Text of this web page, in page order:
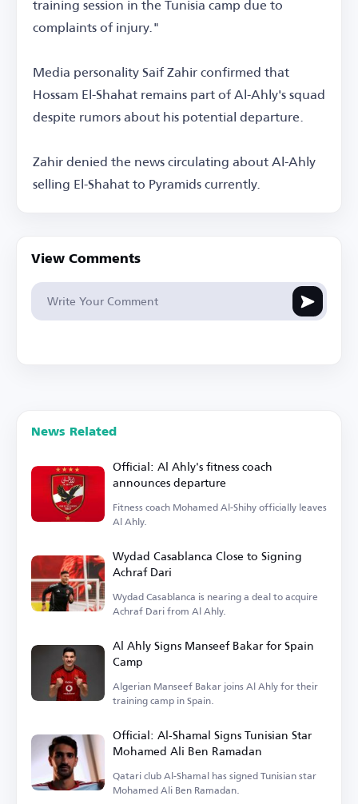
complaints of injury."
Media personality Saif Zahir confirmed that
Hossam El-Shahat remains part of Al-Ahly's squad
despite rumors about his potential departure.
Zahir denied the news circulating about Al-Ahly
selling El-Shahat to Pyramids currently.
View Comments
News Related
Official: Al Ahly's fitness coach
announces departure
Fitness coach Mohamed Al-Shihy officially leaves
Al Ahly.
Wydad Casablanca Close to Signing
Achraf Dari
Wydad Casablanca is nearing a deal to acquire
Achraf Dari from Al Ahly.
Al Ahly Signs Manseef Bakar for Spain
Camp
Algerian Manseef Bakar joins Al Ahly for their
training camp in Spain.
Official: Al-Shamal Signs Tunisian Star
Mohamed Ali Ben Ramadan
Qatari club Al-Shamal has signed Tunisian star
Mohamed Ali Ben Ramadan.